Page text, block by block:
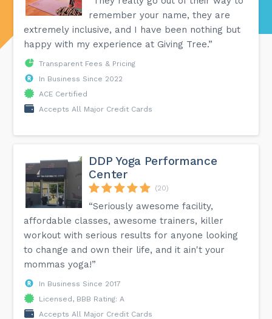
remember your name, they are
extremely inclusive, and I have been nothing but
happy with my experience at Giving Tree.”
Transparent Fees & Pricing
In Business Since 2022
ACE Certified
Accepts All Major Credit Cards
DDP Yoga Performance
Center
(20)
“Seriously awesome facility,
affordable classes, awesome trainers, killer
workout with serious results for anyone looking
to change and own their life, and it ain't your
mommas yoga!”
In Business Since 2017
Licensed, BBB Rating: A
Accepts All Major Credit Cards